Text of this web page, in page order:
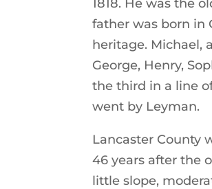
1818. He was the
father was born in
heritage. Michael,
George, Henry,
the third in a line
went by Leyman.
Lancaster County
46 years after the
little slope,